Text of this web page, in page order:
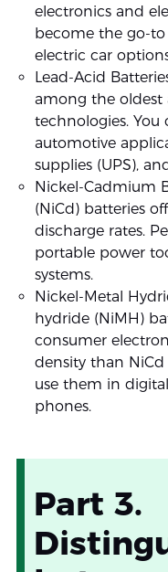
electronics and
become the go-
electric car
Lead-Acid
among the oldest
technologies.
automotive
supplies (UPS),
Nickel-Cadmium
(NiCd) batteries
discharge rates.
portable power
systems.
Nickel-Metal
hydride (NiMH)
consumer
density than
use them in
phones.
Part 3.